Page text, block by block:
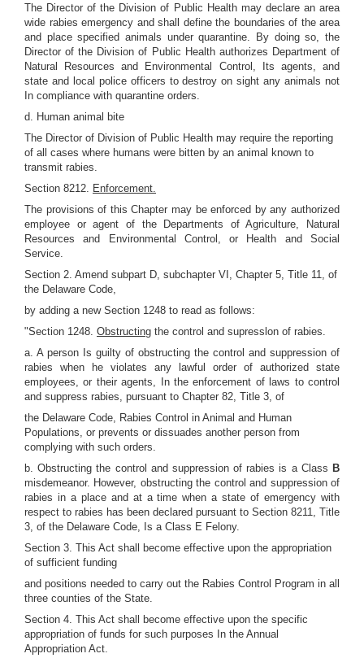
The Director of the Division of Public Health may declare an area
wide rabies emergency and shall define the boundaries of the area
and place specified animals under quarantine. By doing so, the
Director of the Division of Public Health authorizes Department of
Natural Resources and Environmental Control, Its agents, and
state and local police officers to destroy on sight any animals not
In compliance with quarantine orders.
d. Human animal bite
The Director of Division of Public Health may require the reporting
of all cases where humans were bitten by an animal known to
transmit rabies.
Section 8212. Enforcement.
The provisions of this Chapter may be enforced by any authorized
employee or agent of the Departments of Agriculture, Natural
Resources and Environmental Control, or Health and Social
Service.
Section 2. Amend subpart D, subchapter VI, Chapter 5, Title 11, of
the Delaware Code,
by adding a new Section 1248 to read as follows:
"Section 1248. Obstructing the control and supresslon of rabies.
a. A person Is guilty of obstructing the control and suppression of
rabies when he violates any lawful order of authorized state
employees, or their agents, In the enforcement of laws to control
and suppress rabies, pursuant to Chapter 82, Title 3, of
the Delaware Code, Rabies Control in Animal and Human
Populations, or prevents or dissuades another person from
complying with such orders.
b. Obstructing the control and suppression of rabies is a Class B
misdemeanor. However, obstructing the control and suppression of
rabies in a place and at a time when a state of emergency with
respect to rabies has been declared pursuant to Section 8211, Title
3, of the Delaware Code, Is a Class E Felony.
Section 3. This Act shall become effective upon the appropriation
of sufficient funding
and positions needed to carry out the Rabies Control Program in all
three counties of the State.
Section 4. This Act shall become effective upon the specific
appropriation of funds for such purposes In the Annual
Appropriation Act.